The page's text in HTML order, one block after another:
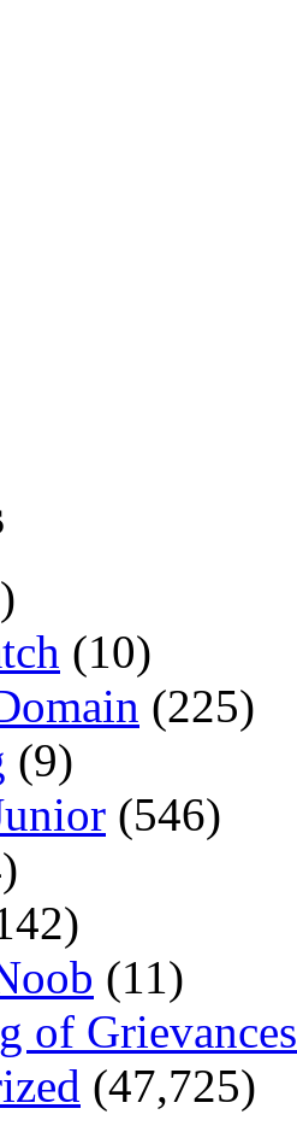
(10)
(225)
(9)
(546)
(11)
of Grievances
(47,725)